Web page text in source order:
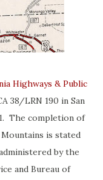
Highways & Public
38/LRN 190 in San
The completion of
is stated
by the
and Bureau of